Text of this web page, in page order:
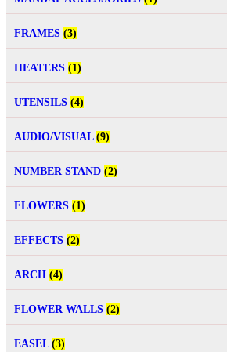
FRAMES (3)
HEATERS (1)
UTENSILS (4)
AUDIO/VISUAL (9)
NUMBER STAND (2)
FLOWERS (1)
EFFECTS (2)
ARCH (4)
FLOWER WALLS (2)
EASEL (3)